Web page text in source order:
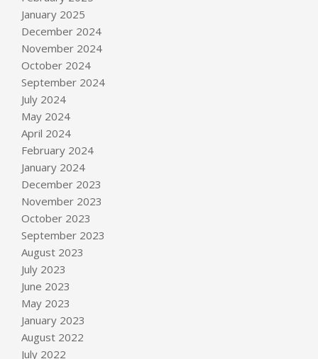
January 2025
December 2024
November 2024
October 2024
September 2024
July 2024
May 2024
April 2024
February 2024
January 2024
December 2023
November 2023
October 2023
September 2023
August 2023
July 2023
June 2023
May 2023
January 2023
August 2022
July 2022